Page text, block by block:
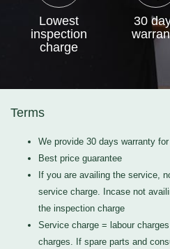
Lowest
inspection
charge
30
Terms
We provide 30 days warranty
Best price guarantee
If you are availing the service,
service charge. Incase not
the inspection charge
Service charge = labour
charges. If spare parts and